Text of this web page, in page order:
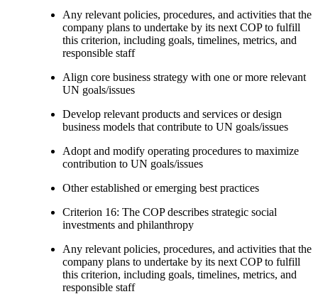
Any relevant policies, procedures, and activities that the
company plans to undertake by its next COP to fulfill
this criterion, including goals, timelines, metrics, and
responsible staff
Align core business strategy with one or more relevant
UN goals/issues
Develop relevant products and services or design
business models that contribute to UN goals/issues
Adopt and modify operating procedures to maximize
contribution to UN goals/issues
Other established or emerging best practices
Criterion 16: The COP describes strategic social
investments and philanthropy
Any relevant policies, procedures, and activities that the
company plans to undertake by its next COP to fulfill
this criterion, including goals, timelines, metrics, and
responsible staff